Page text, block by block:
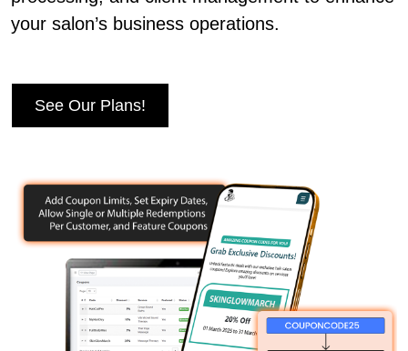
your salon’s business operations.
See Our Plans!